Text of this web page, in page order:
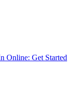
Online: Get Started